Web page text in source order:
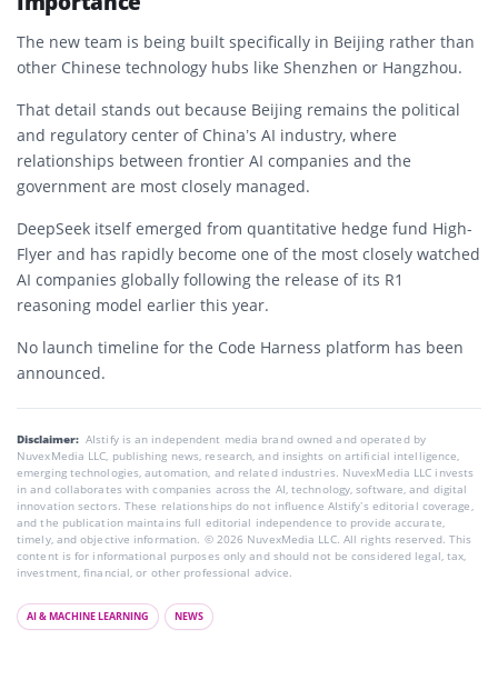
The new team is being built specifically in Beijing rather than
other Chinese technology hubs like Shenzhen or Hangzhou.
That detail stands out because Beijing remains the political
and regulatory center of China’s AI industry, where
relationships between frontier AI companies and the
government are most closely managed.
DeepSeek itself emerged from quantitative hedge fund High-
Flyer and has rapidly become one of the most closely watched
AI companies globally following the release of its R1
reasoning model earlier this year.
No launch timeline for the Code Harness platform has been
announced.
Disclaimer: AIstify is an independent media brand owned and operated by
NuvexMedia LLC, publishing news, research, and insights on artificial intelligence,
emerging technologies, automation, and related industries. NuvexMedia LLC invests
in and collaborates with companies across the AI, technology, software, and digital
innovation sectors. These relationships do not influence AIstify’s editorial coverage,
and the publication maintains full editorial independence to provide accurate,
timely, and objective information. © 2026 NuvexMedia LLC. All rights reserved. This
content is for informational purposes only and should not be considered legal, tax,
investment, financial, or other professional advice.
AI & MACHINE LEARNING NEWS